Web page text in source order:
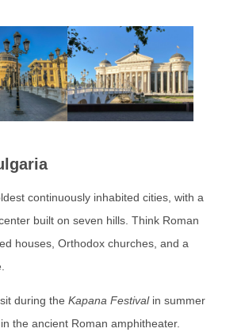
continuously inhabited cities, with a
built on seven hills. Think Roman
houses, Orthodox churches, and a
during the Kapana Festivalin summer
the ancient Roman amphitheater.